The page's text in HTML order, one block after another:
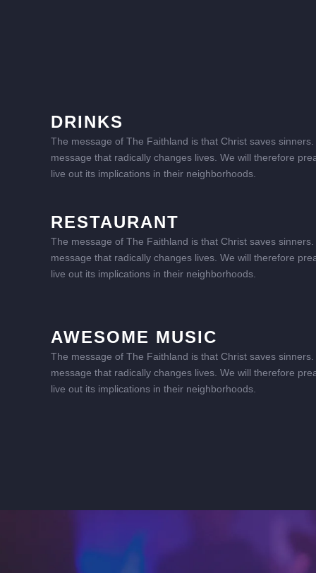
DRINKS
The message of The Faithland is that Christ saves
message that radically changes lives. We will therefore
live out its implications in their neighborhoods.
RESTAURANT
The message of The Faithland is that Christ saves
message that radically changes lives. We will therefore
live out its implications in their neighborhoods.
AWESOME MUSIC
The message of The Faithland is that Christ saves
message that radically changes lives. We will therefore
live out its implications in their neighborhoods.